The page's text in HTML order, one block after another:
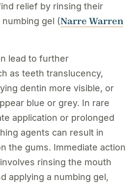
relief by rinsing their
gel (Narre Warren
lead to further
as teeth translucency,
dentin more visible, or
blue or grey. In rare
application or prolonged
agents can result in
the gums. Immediate action
rinsing the mouth
applying a numbing gel,